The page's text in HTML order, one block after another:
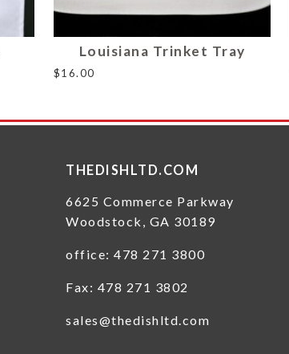
Louisiana Trinket Tray
$16.00
THEDISHLTD.COM
6625 Commerce Parkway
Woodstock, GA 30189
office: 478 271 3800
Fax: 478 271 3802
sales@thedishltd.com